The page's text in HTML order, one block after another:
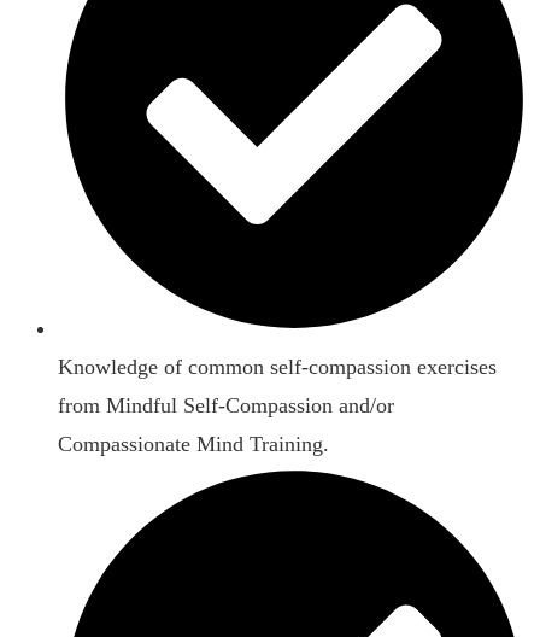
Knowledge of common self-compassion exercises
from Mindful Self-Compassion and/or
Compassionate Mind Training.